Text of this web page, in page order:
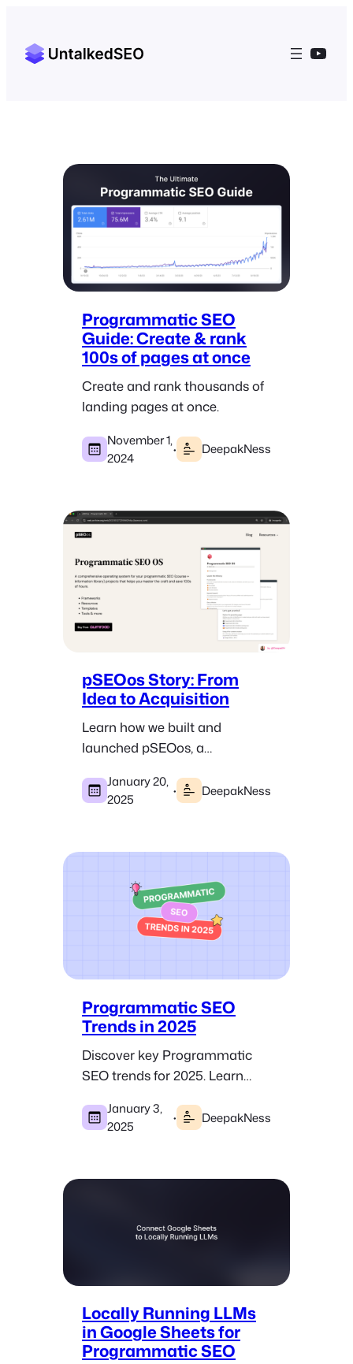
Programmatic SEO
Guide: Create & rank
100s of pages at once
Create and rank thousands of
landing pages at once.
November 1,
2024
· DeepakNess
pSEOos Story: From
Idea to Acquisition
Learn how we built and
launched pSEOos, a
and its journey from idea to
acquisition.
January 20,
2025
· DeepakNess
Programmatic SEO
Trends in 2025
Discover key Programmatic
SEO trends for 2025. Learn
mistakes for better rankings
and user engagement.
January 3,
2025
· DeepakNess
Locally Running LLMs
in Google Sheets for
Programmatic SEO